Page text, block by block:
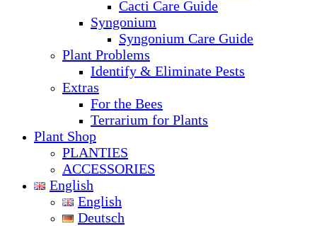
Cacti Care Guide
Syngonium
Syngonium Care Guide
Plant Problems
Identify & Eliminate Pests
Extras
For the Bees
Terrarium for Plants
Plant Shop
PLANTIES
ACCESSORIES
English
English
Deutsch